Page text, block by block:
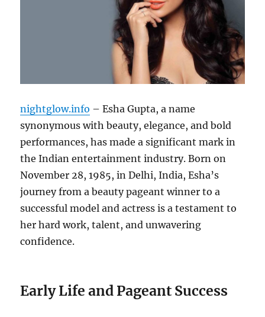
nightglow.info – Esha Gupta, a name
synonymous with beauty, elegance, and bold
performances, has made a significant mark in
the Indian entertainment industry. Born on
November 28, 1985, in Delhi, India, Esha’s
journey from a beauty pageant winner to a
successful model and actress is a testament to
her hard work, talent, and unwavering
confidence.
Early Life and Pageant Success